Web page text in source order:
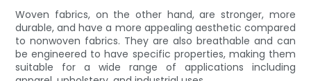
Woven fabrics, on the other hand, are stronger, more
durable, and have a more appealing aesthetic compared
to nonwoven fabrics. They are also breathable and can
be engineered to have specific properties, making them
suitable for a wide range of applications including